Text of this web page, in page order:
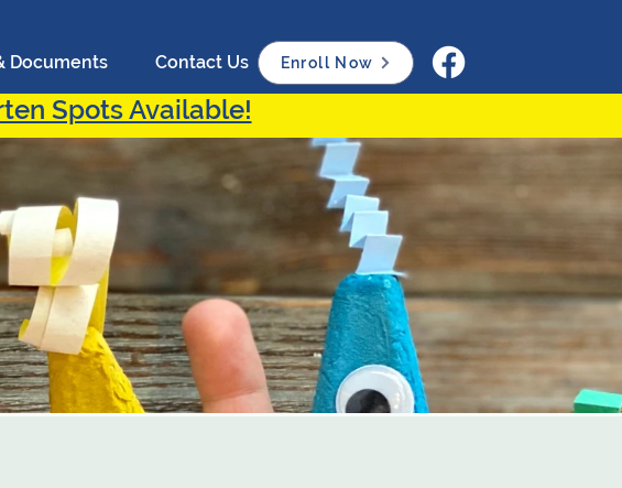
Documents Contact Us Enroll Now
Spots Available!